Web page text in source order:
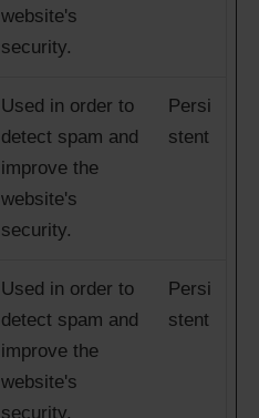
website's
security.
Used in order to
detect spam and
improve the
website's
security.
Persi
stent
Used in order to
detect spam and
improve the
website's
security.
Persi
stent